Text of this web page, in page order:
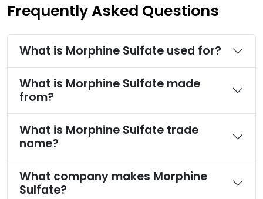
Frequently Asked Questions
What is Morphine Sulfate used for?
What is Morphine Sulfate made
from?
What is Morphine Sulfate trade
name?
What company makes Morphine
Sulfate?